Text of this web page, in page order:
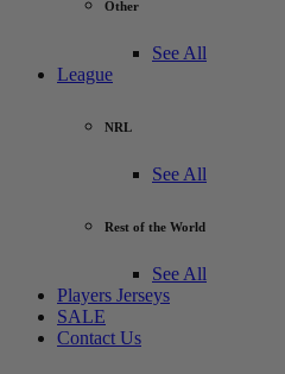
Other
See All
League
NRL
See All
Rest of the World
See All
Players Jerseys
SALE
Contact Us